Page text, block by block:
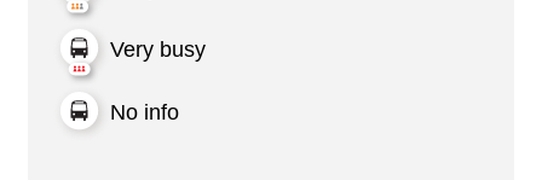
Very busy
No info